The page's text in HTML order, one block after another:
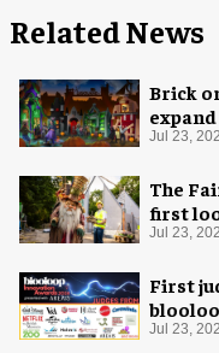
Related News
Brick
Jul 23,
The
first
Jul 23,
First
Jul 23,